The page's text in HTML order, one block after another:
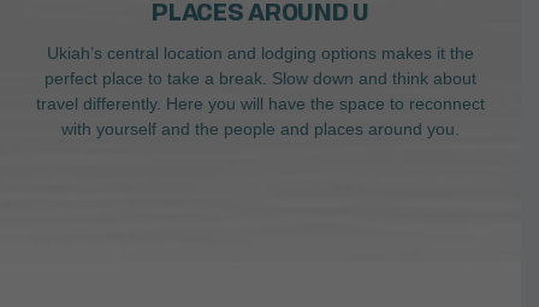
PLACES AROUND U
Ukiah’s central location and lodging options makes it the
perfect place to take a break. Slow down and think about
travel differently. Here you will have the space to reconnect
with yourself and the people and places around you.